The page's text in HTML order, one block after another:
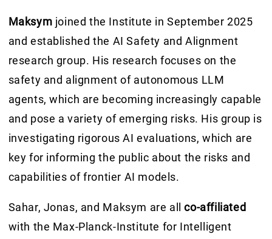
Maksym joined the Institute in September 2025
and established the AI Safety and Alignment
research group. His research focuses on the
safety and alignment of autonomous LLM
agents, which are becoming increasingly capable
and pose a variety of emerging risks. His group is
investigating rigorous AI evaluations, which are
key for informing the public about the risks and
capabilities of frontier AI models.
Sahar, Jonas, and Maksym are allco-affiliated
with the Max-Planck-Institute for Intelligent